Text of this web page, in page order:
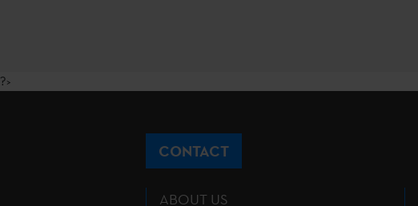
?>
CONTACT
ABOUT US